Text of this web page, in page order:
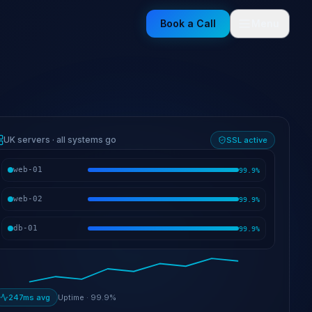
Book a Call
UK servers · all systems go SSL active
web-01 99.9%
web-02 99.9%
db-01 99.9%
247ms avg Uptime · 99.9%